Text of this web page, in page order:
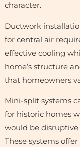
character.
Ductwork
for central air
effective cooling
home’s structure
that homeowners
Mini-split systems
for historic homes
would be
These systems